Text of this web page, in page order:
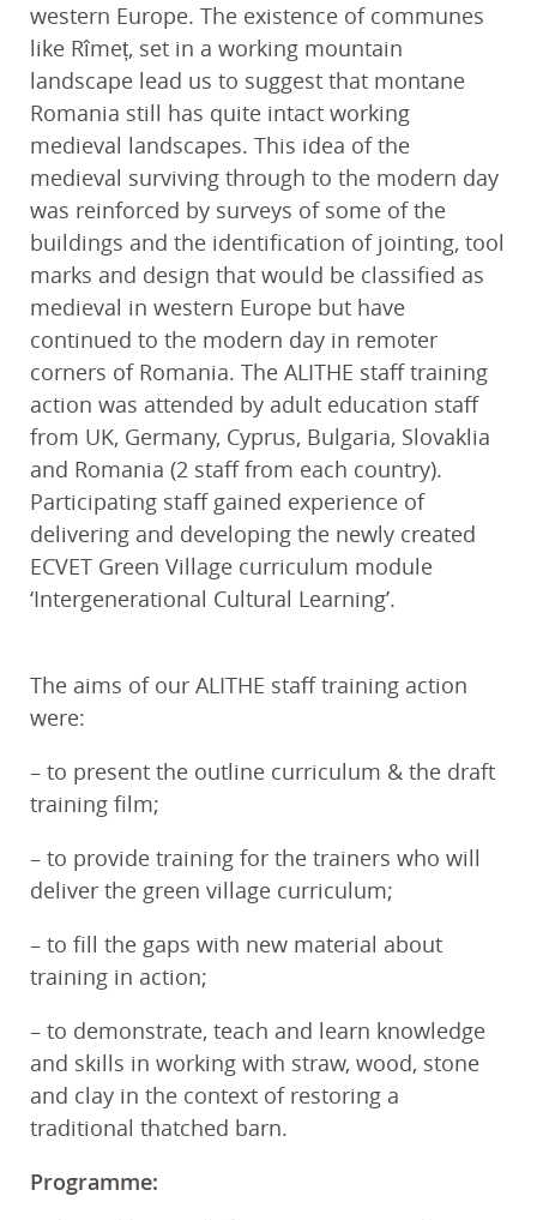
western Europe. The existence of communes
like Rîmeț, set in a working mountain
landscape lead us to suggest that montane
Romania still has quite intact working
medieval landscapes. This idea of the
medieval surviving through to the modern day
was reinforced by surveys of some of the
buildings and the identification of jointing, tool
marks and design that would be classified as
medieval in western Europe but have
continued to the modern day in remoter
corners of Romania. The ALITHE staff training
action was attended by adult education staff
from UK, Germany, Cyprus, Bulgaria, Slovaklia
and Romania (2 staff from each country).
Participating staff gained experience of
delivering and developing the newly created
ECVET Green Village curriculum module
‘Intergenerational Cultural Learning’.
The aims of our ALITHE staff training action
were:
– to present the outline curriculum & the draft
training film;
– to provide training for the trainers who will
deliver the green village curriculum;
– to fill the gaps with new material about
training in action;
– to demonstrate, teach and learn knowledge
and skills in working with straw, wood, stone
and clay in the context of restoring a
traditional thatched barn.
Programme: